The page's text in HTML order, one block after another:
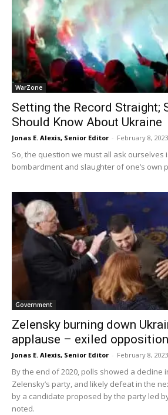
WarZone
Setting the Record Straight;
Should Know About Ukraine
Jonas E. Alexis, Senior Editor - February 8, 2023
So, the question we must all ask ourselves
bombardment and slaughter of one’s own
Government
Zelensky burning down
applause – exiled
Jonas E. Alexis, Senior Editor - February 8, 2023
By the end of 2020, polls showed a decline
Zelensky’s party, and likely defeat in the
by a candidate proposed by the party led
noted.